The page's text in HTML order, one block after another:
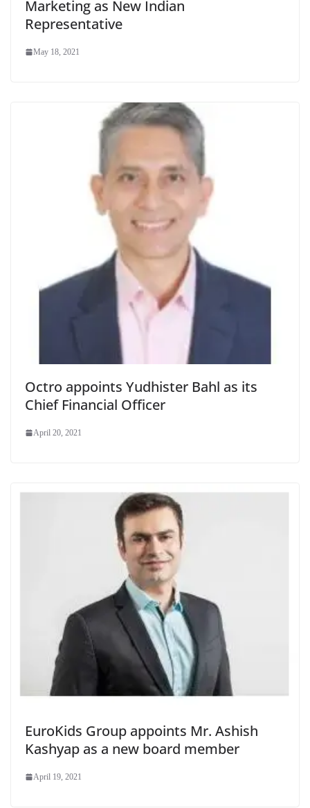
Marketing as New Indian
Representative
May 18, 2021
Octro appoints Yudhister Bahl as its
Chief Financial Officer
April 20, 2021
EuroKids Group appoints Mr. Ashish
Kashyap as a new board member
April 19, 2021